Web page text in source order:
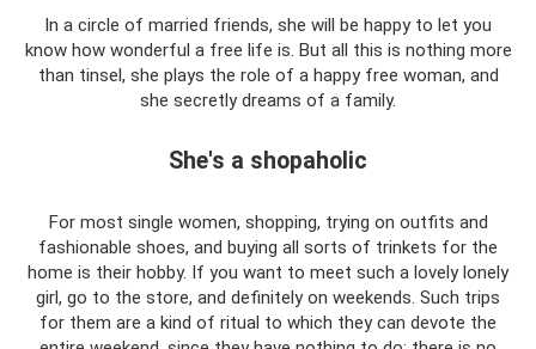
In a circle of married friends, she will be happy to let you
know how wonderful a free life is. But all this is nothing more
than tinsel, she plays the role of a happy free woman, and
she secretly dreams of a family.
She's a shopaholic
For most single women, shopping, trying on outfits and
fashionable shoes, and buying all sorts of trinkets for the
home is their hobby. If you want to meet such a lovely lonely
girl, go to the store, and definitely on weekends. Such trips
for them are a kind of ritual to which they can devote the